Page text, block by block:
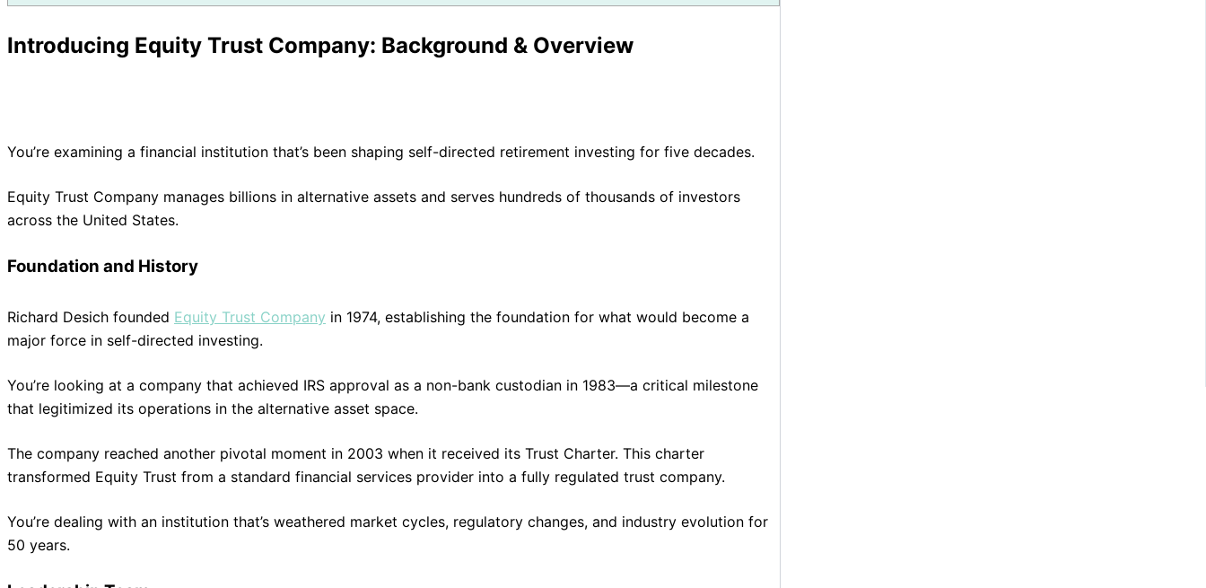
Introducing Equity Trust Company: Background & Overview
You’re examining a financial institution that’s been shaping self-directed retirement investing for five decades.
Equity Trust Company manages billions in alternative assets and serves hundreds of thousands of investors
across the United States.
Foundation and History
Richard Desich founded Equity Trust Company in 1974, establishing the foundation for what would become a
major force in self-directed investing.
You’re looking at a company that achieved IRS approval as a non-bank custodian in 1983—a critical milestone
that legitimized its operations in the alternative asset space.
The company reached another pivotal moment in 2003 when it received its Trust Charter. This charter
transformed Equity Trust from a standard financial services provider into a fully regulated trust company.
You’re dealing with an institution that’s weathered market cycles, regulatory changes, and industry evolution for
50 years.